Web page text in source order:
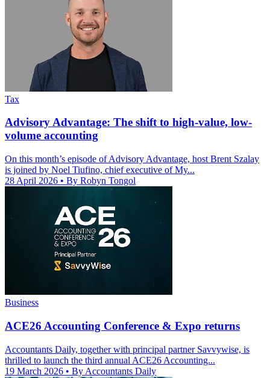
Tax
Advisory Advantage: The shift to high-value, low-
volume accounting
On this month’s episode of Advisory Advantage, host Brent Szalay
is joined by Noel Tiufino, chief executive of My...
28 April 2026 • By Robyn Tongol
Business
ACE26 Accounting Conference & Expo returns
Accountants Daily, together with principal partner Savvywise, is
thrilled to launch the third annual ACE26 Accounting...
19 March 2026 • By Accountants Daily